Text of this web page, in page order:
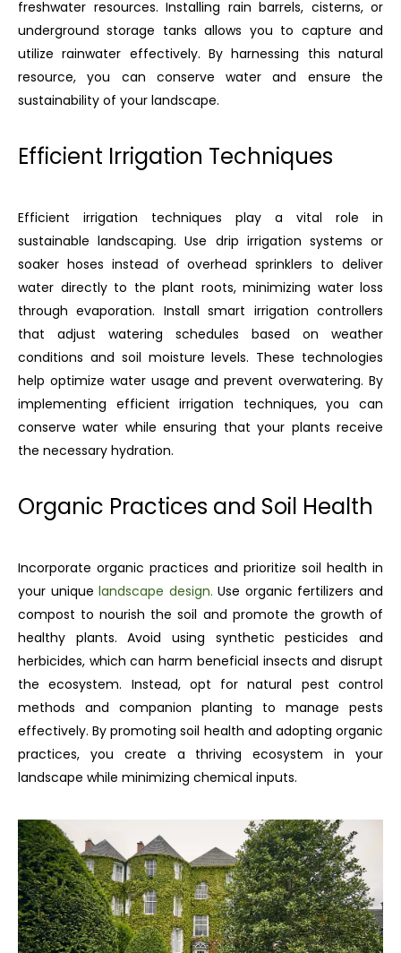
freshwater resources. Installing rain barrels, cisterns, or
underground storage tanks allows you to capture and
utilize rainwater effectively. By harnessing this natural
resource, you can conserve water and ensure the
sustainability of your landscape.
Efficient Irrigation Techniques
Efficient irrigation techniques play a vital role in
sustainable landscaping. Use drip irrigation systems or
soaker hoses instead of overhead sprinklers to deliver
water directly to the plant roots, minimizing water loss
through evaporation. Install smart irrigation controllers
that adjust watering schedules based on weather
conditions and soil moisture levels. These technologies
help optimize water usage and prevent overwatering. By
implementing efficient irrigation techniques, you can
conserve water while ensuring that your plants receive
the necessary hydration.
Organic Practices and Soil Health
Incorporate organic practices and prioritize soil health in
your uniquelandscape design. Use organic fertilizers and
compost to nourish the soil and promote the growth of
healthy plants. Avoid using synthetic pesticides and
herbicides, which can harm beneficial insects and disrupt
the ecosystem. Instead, opt for natural pest control
methods and companion planting to manage pests
effectively. By promoting soil health and adopting organic
practices, you create a thriving ecosystem in your
landscape while minimizing chemical inputs.